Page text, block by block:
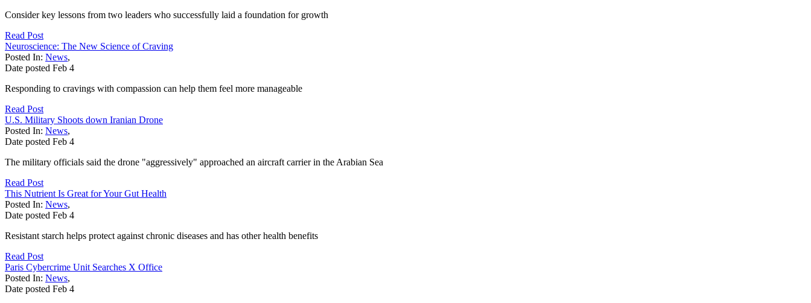
Consider key lessons from two leaders who successfully laid a foundation for growth
Read Post
Neuroscience: The New Science of Craving
Posted In: News,
Date posted Feb 4
Responding to cravings with compassion can help them feel more manageable
Read Post
U.S. Military Shoots down Iranian Drone
Posted In: News,
Date posted Feb 4
The military officials said the drone "aggressively" approached an aircraft carrier in the Arabian Sea
Read Post
This Nutrient Is Great for Your Gut Health
Posted In: News,
Date posted Feb 4
Resistant starch helps protect against chronic diseases and has other health benefits
Read Post
Paris Cybercrime Unit Searches X Office
Posted In: News,
Date posted Feb 4